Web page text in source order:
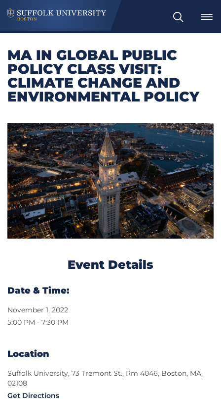
Search
MA IN GLOBAL PUBLIC
POLICY CLASS VISIT:
CLIMATE CHANGE AND
ENVIRONMENTAL POLICY
Event Details
Date & Time:
November 1, 2022
5:00 PM - 7:30 PM
Location
Suffolk University, 73 Tremont St., Rm 4046, Boston, MA,
02108
Get Directions